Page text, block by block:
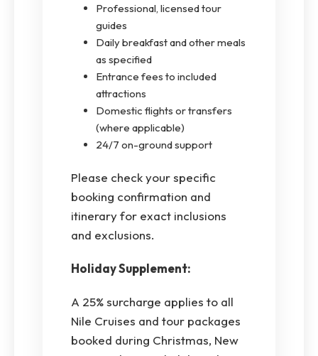
Professional, licensed tour
guides
Daily breakfast and other meals
as specified
Entrance fees to included
attractions
Domestic flights or transfers
(where applicable)
24/7 on-ground support
Please check your specific
booking confirmation and
itinerary for exact inclusions
and exclusions.
Holiday Supplement:
A 25% surcharge applies to all
Nile Cruises and tour packages
booked during Christmas, New